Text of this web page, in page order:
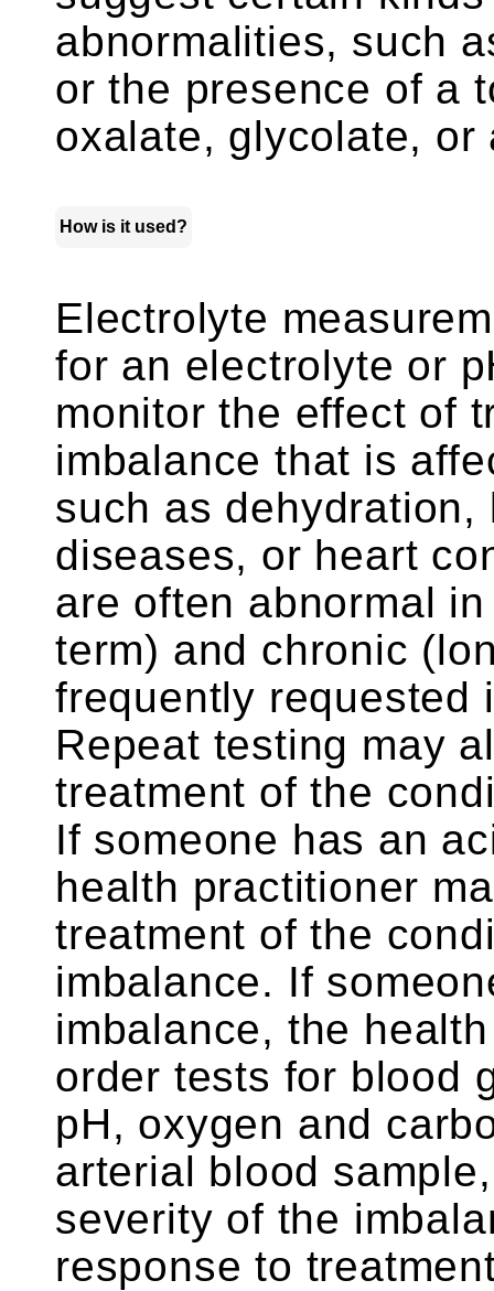
abnormalities, such
or the presence of a
oxalate, glycolate, or
How is it used?
Electrolyte
for an electrolyte or
monitor the effect of
imbalance that is
such as
diseases, or heart
are often abnormal
term) and chronic
frequently requested
Repeat testing may
treatment of the
If someone has an
health practitioner
treatment of the
imbalance. If
imbalance, the
order tests for blood
pH, oxygen and
arterial blood
severity of the
response to